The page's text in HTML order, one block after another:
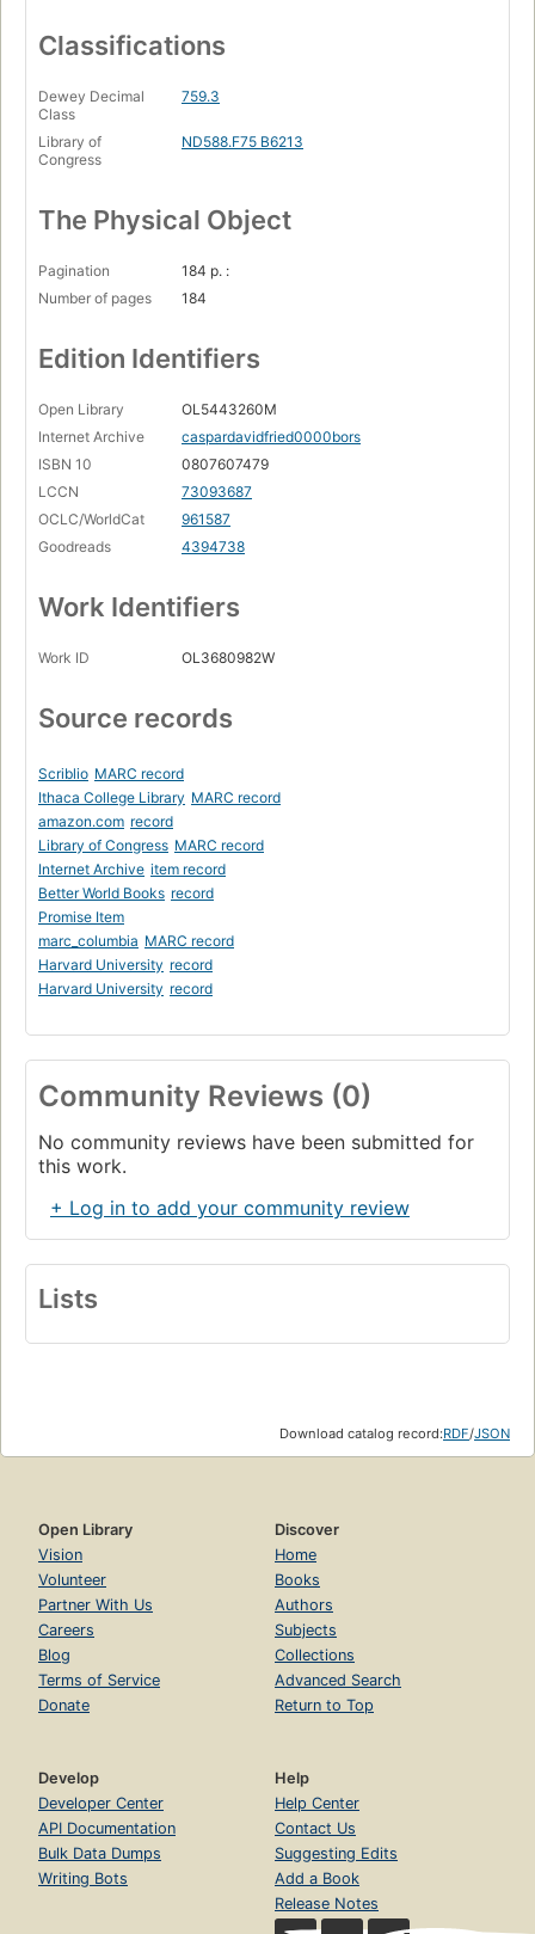
Classifications
Dewey Decimal
Class
759.3
Library of
Congress
ND588.F75 B6213
The Physical Object
Pagination
184 p. :
Number of pages
184
Edition Identifiers
Open Library
OL5443260M
Internet Archive
caspardavidfried0000bors
ISBN 10
0807607479
LCCN
73093687
OCLC/WorldCat
961587
Goodreads
4394738
Work Identifiers
Work ID OL3680982W
Source records
Scriblio MARC record
Ithaca College Library MARC record
amazon.com record
Library of Congress MARC record
Internet Archive item record
Better World Books record
Promise Item
marc_columbia MARC record
Harvard University record
Harvard University record
Community Reviews (0)
No community reviews have been submitted for
this work.
+ Log in to add your community review
Lists
Download catalog record:RDF/JSON
Open Library
Vision
Volunteer
Partner With Us
Careers
Blog
Terms of Service
Donate
Discover
Home
Books
Authors
Subjects
Collections
Advanced Search
Return to Top
Develop
Developer Center
API Documentation
Bulk Data Dumps
Writing Bots
Help
Help Center
Contact Us
Suggesting Edits
Add a Book
Release Notes